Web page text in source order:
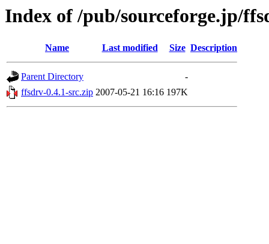
Index of /pub/sourceforge.jp/
Name Last modified Size Description
Parent Directory
-
ffsdrv-0.4.1-src.zip 2007-05-21 16:16 197K